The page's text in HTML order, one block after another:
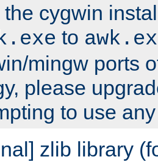
the cygwin
to
mingw ports
please
to use
zlib library